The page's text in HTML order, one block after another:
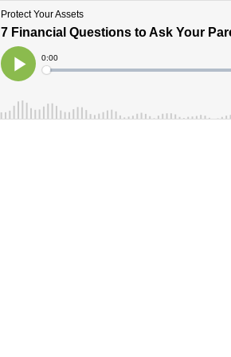
Protect Your Assets
7 Financial Questions to Ask Your
Play
Current
Time
0:00
Loaded: